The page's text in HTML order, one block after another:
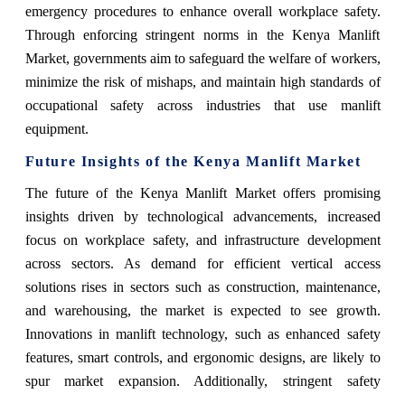
emergency procedures to enhance overall workplace safety.
Through enforcing stringent norms in the Kenya Manlift
Market, governments aim to safeguard the welfare of workers,
minimize the risk of mishaps, and maintain high standards of
occupational safety across industries that use manlift
equipment.
Future Insights of the Kenya Manlift Market
The future of the Kenya Manlift Market offers promising
insights driven by technological advancements, increased
focus on workplace safety, and infrastructure development
across sectors. As demand for efficient vertical access
solutions rises in sectors such as construction, maintenance,
and warehousing, the market is expected to see growth.
Innovations in manlift technology, such as enhanced safety
features, smart controls, and ergonomic designs, are likely to
spur market expansion. Additionally, stringent safety